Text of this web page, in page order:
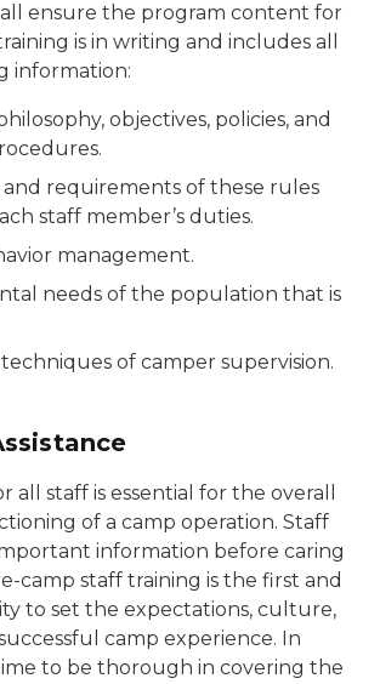
ensure the program content for
is in writing and includes all
information:
objectives, policies, and
requirements of these rules
staff member’s duties.
management.
needs of the population that is
of camper supervision.
all staff is essential for the overall
of a camp operation. Staff
information before caring
camp staff training is the first and
to set the expectations, culture,
camp experience. In
to be thorough in covering the